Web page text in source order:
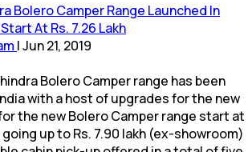
Bolero Camper Range Launched In
At Rs. 7.26 Lakh
|Jun 21, 2019
Bolero Camper range has been
with a host of upgrades for the new
the new Bolero Camper range start at
going up to Rs. 7.90 lakh (ex-showroom)